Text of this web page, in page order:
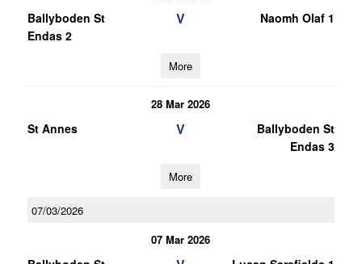
Ballyboden St
Endas 2
V Naomh Olaf 1
More
28 Mar 2026
St Annes V
Ballyboden St
Endas 3
More
07/03/2026
07 Mar 2026